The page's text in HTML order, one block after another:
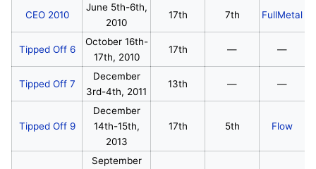
CEO 2010
June 5th-6th,
2010
17th 7th FullMetal
Tipped Off 6
October 16th-
17th, 2010
17th — —
Tipped Off 7
December
3rd-4th, 2011
13th — —
Tipped Off 9
December
14th-15th,
2013
17th 5th Flow
September